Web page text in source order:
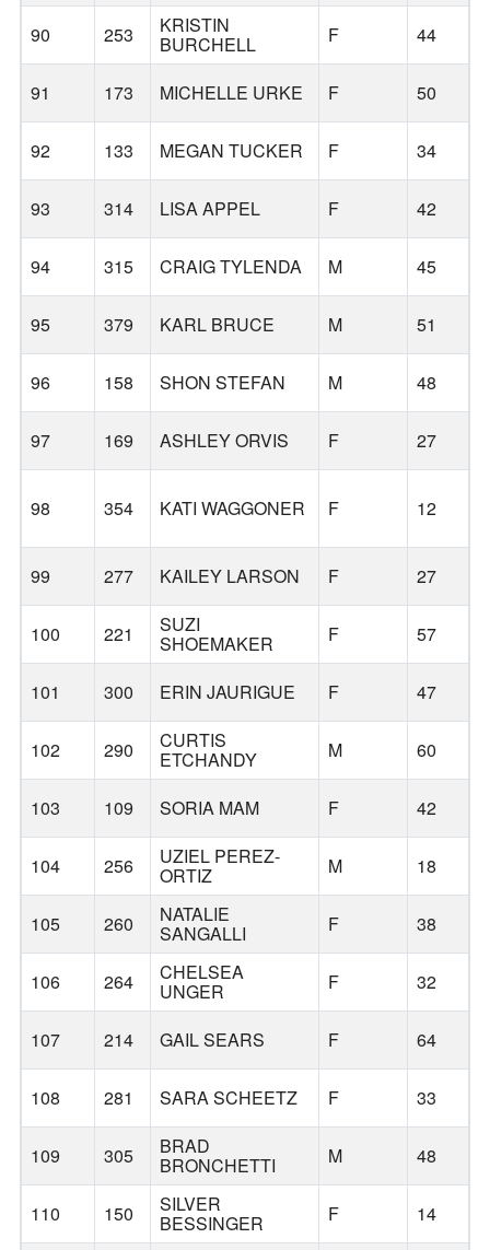
90 253 KRISTIN
BURCHELL F 44
91 173 MICHELLE URKE F 50
92 133 MEGAN TUCKER F 34
93 314 LISA APPEL F 42
94 315 CRAIG TYLENDA M 45
95 379 KARL BRUCE M 51
96 158 SHON STEFAN M 48
97 169 ASHLEY ORVIS F 27
98 354 KATI WAGGONER F 12
99 277 KAILEY LARSON F 27
100 221 SUZI
SHOEMAKER F 57
101 300 ERIN JAURIGUE F 47
102 290 CURTIS
ETCHANDY M 60
103
109 SORIA MAM F 42
104 256 UZIEL PEREZ-
ORTIZ M 18
105 260 NATALIE
SANGALLI F 38
106 264 CHELSEA
UNGER F 32
107 214 GAIL SEARS F 64
108 281 SARA SCHEETZ F 33
109 305 BRAD
BRONCHETTI M 48
110 150 SILVER
BESSINGER F 14